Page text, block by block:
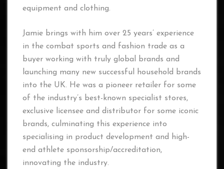
equipment and clothing.
Jamie brings with him over 25 years’ experience
in the combat sports and fashion trade as a
buyer working with truly global brands and
launching many new successful household brands
into the UK. He was a pioneer retailer for some
of the industry’s best-known specialist stores,
exclusive licensee and distributor for some iconic
brands, culminating this experience into
specialising in product development and high-
end athlete sponsorship/accreditation,
innovating the industry.